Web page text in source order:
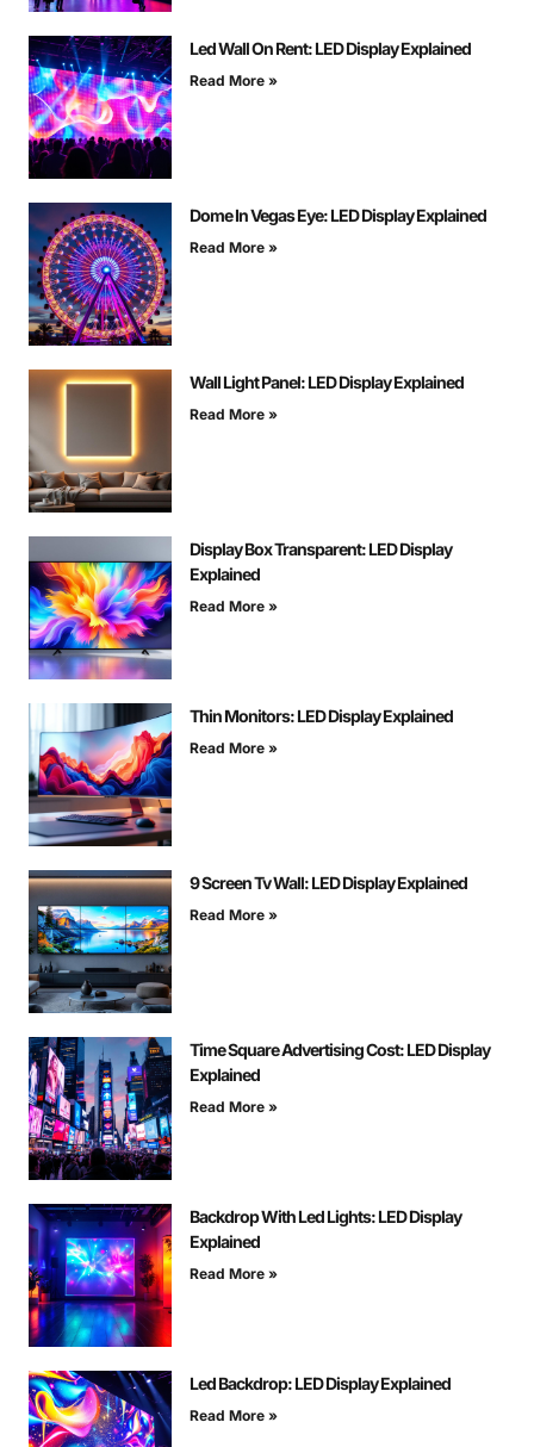
Led Wall On Rent: LED Display Explained
Read More »
Dome In Vegas Eye: LED Display Explained
Read More »
Wall Light Panel: LED Display Explained
Read More »
Display Box Transparent: LED Display
Explained
Read More »
Thin Monitors: LED Display Explained
Read More »
9 Screen Tv Wall: LED Display Explained
Read More »
Time Square Advertising Cost: LED Display
Explained
Read More »
Backdrop With Led Lights: LED Display
Explained
Read More »
Led Backdrop: LED Display Explained
Read More »